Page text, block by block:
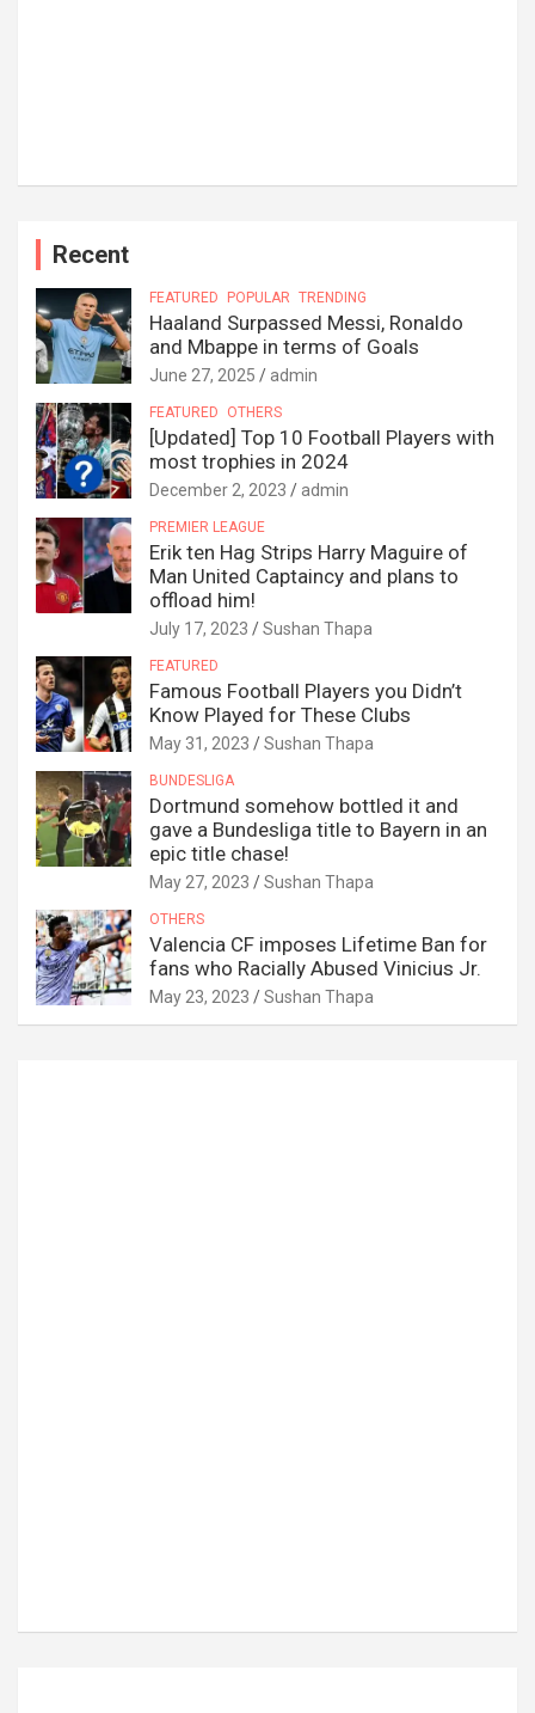
Recent
FEATURED POPULAR TRENDING
Haaland Surpassed Messi, Ronaldo
and Mbappe in terms of Goals
June 27, 2025 admin
FEATURED OTHERS
[Updated] Top 10 Football Players with
most trophies in 2024
December 2, 2023 admin
PREMIER LEAGUE
Erik ten Hag Strips Harry Maguire of
Man United Captaincy and plans to
offload him!
July 17, 2023 Sushan Thapa
FEATURED
Famous Football Players you Didn’t
Know Played for These Clubs
May 31, 2023 Sushan Thapa
BUNDESLIGA
Dortmund somehow bottled it and
gave a Bundesliga title to Bayern in an
epic title chase!
May 27, 2023 Sushan Thapa
OTHERS
Valencia CF imposes Lifetime Ban for
fans who Racially Abused Vinicius Jr.
May 23, 2023 Sushan Thapa